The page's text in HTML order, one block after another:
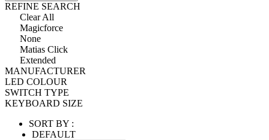
REFINE SEARCH
Clear All
Magicforce
None
Matias Click
Extended
MANUFACTURER
LED COLOUR
SWITCH TYPE
KEYBOARD SIZE
SORT BY :
DEFAULT